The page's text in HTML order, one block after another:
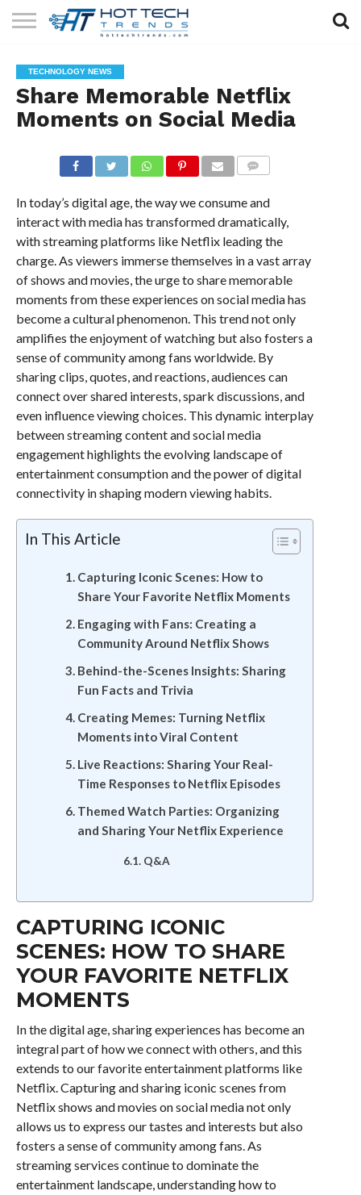
TECHNOLOGY
HEALTH
TECH
LIFESTYLE
TECH
CONTACT
US
TECHNOLOGY NEWS
Share Memorable Netflix
Moments on Social Media
In today’s digital age, the way we consume and
interact with media has transformed dramatically,
with streaming platforms like Netflix leading the
charge. As viewers immerse themselves in a vast array
of shows and movies, the urge to share memorable
moments from these experiences on social media has
become a cultural phenomenon. This trend not only
amplifies the enjoyment of watching but also fosters a
sense of community among fans worldwide. By
sharing clips, quotes, and reactions, audiences can
connect over shared interests, spark discussions, and
even influence viewing choices. This dynamic interplay
between streaming content and social media
engagement highlights the evolving landscape of
entertainment consumption and the power of digital
connectivity in shaping modern viewing habits.
In This Article
Capturing Iconic Scenes: How to
Share Your Favorite Netflix Moments
Engaging with Fans: Creating a
Community Around Netflix Shows
Behind-the-Scenes Insights: Sharing
Fun Facts and Trivia
Creating Memes: Turning Netflix
Moments into Viral Content
Live Reactions: Sharing Your Real-
Time Responses to Netflix Episodes
Themed Watch Parties: Organizing
and Sharing Your Netflix Experience
Q&A
CAPTURING ICONIC
SCENES: HOW TO SHARE
YOUR FAVORITE NETFLIX
MOMENTS
In the digital age, sharing experiences has become an
integral part of how we connect with others, and this
extends to our favorite entertainment platforms like
Netflix. Capturing and sharing iconic scenes from
Netflix shows and movies on social media not only
allows us to express our tastes and interests but also
fosters a sense of community among fans. As
streaming services continue to dominate the
entertainment landscape, understanding how to